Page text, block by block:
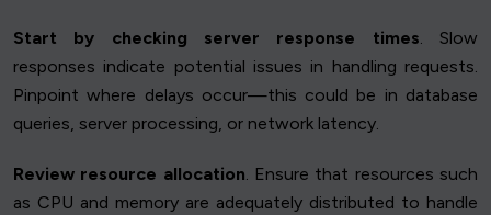
Start by checking server response times. Slow
responses indicate potential issues in handling requests.
Pinpoint where delays occur—this could be in database
queries, server processing, or network latency.
Review resource allocation. Ensure that resources such
as CPU and memory are adequately distributed to handle